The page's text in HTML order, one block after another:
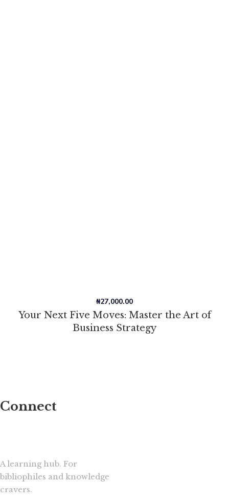
Your Next Five Moves: Master the Art of
Business Strategy
₦27,000.00
Connect
A learning hub. For
bibliophiles and knowledge
cravers.